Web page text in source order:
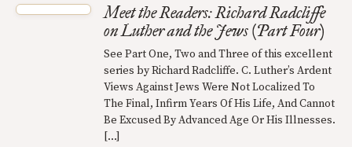
Meet the Readers: Richard Radcliffe
on Luther and the Jews (Part Four)
See Part One, Two and Three of this excellent
series by Richard Radcliffe. C. Luther’s Ardent
Views Against Jews Were Not Localized To
The Final, Infirm Years Of His Life, And Cannot
Be Excused By Advanced Age Or His Illnesses.
[…]